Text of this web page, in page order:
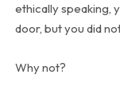
ethically speaking,
door, but you did
Why not?